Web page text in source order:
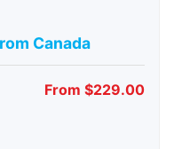
Canada
From $229.00